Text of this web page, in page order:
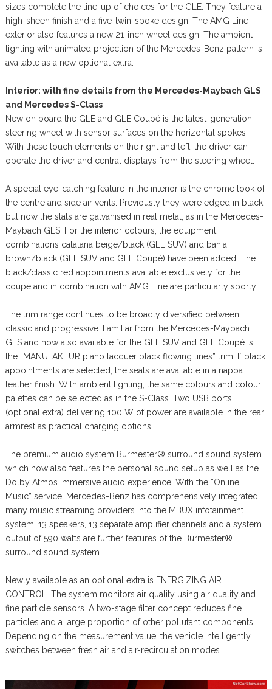
sizes complete the line-up of choices for the GLE. They feature a
high-sheen finish and a five-twin-spoke design. The AMG Line
exterior also features a new 21-inch wheel design. The ambient
lighting with animated projection of the Mercedes-Benz pattern is
available as a new optional extra.
Interior: with fine details from the Mercedes-Maybach GLS
and Mercedes S-Class
New on board the GLE and GLE Coupé is the latest-generation
steering wheel with sensor surfaces on the horizontal spokes.
With these touch elements on the right and left, the driver can
operate the driver and central displays from the steering wheel.
A special eye-catching feature in the interior is the chrome look of
the centre and side air vents. Previously they were edged in black,
but now the slats are galvanised in real metal, as in the Mercedes-
Maybach GLS. For the interior colours, the equipment
combinations catalana beige/black (GLE SUV) and bahia
brown/black (GLE SUV and GLE Coupé) have been added. The
black/classic red appointments available exclusively for the
coupé and in combination with AMG Line are particularly sporty.
The trim range continues to be broadly diversified between
classic and progressive. Familiar from the Mercedes-Maybach
GLS and now also available for the GLE SUV and GLE Coupé is
the “MANUFAKTUR piano lacquer black flowing lines” trim. If black
appointments are selected, the seats are available in a nappa
leather finish. With ambient lighting, the same colours and colour
palettes can be selected as in the S-Class. Two USB ports
(optional extra) delivering 100 W of power are available in the rear
armrest as practical charging options.
The premium audio system Burmester® surround sound system
which now also features the personal sound setup as well as the
Dolby Atmos immersive audio experience. With the “Online
Music” service, Mercedes-Benz has comprehensively integrated
many music streaming providers into the MBUX infotainment
system. 13 speakers, 13 separate amplifier channels and a system
output of 590 watts are further features of the Burmester®
surround sound system.
Newly available as an optional extra is ENERGIZING AIR
CONTROL. The system monitors air quality using air quality and
fine particle sensors. A two-stage filter concept reduces fine
particles and a large proportion of other pollutant components.
Depending on the measurement value, the vehicle intelligently
switches between fresh air and air-recirculation modes.